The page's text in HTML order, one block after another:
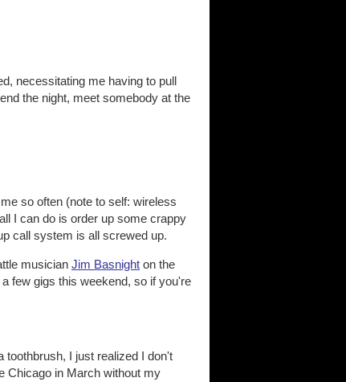
necessitating me having to pull
the night, meet somebody at the
so often (note to self: wireless
I can do is order up some crappy
call system is all screwed up.
musician Jim Basnight on the
few gigs this weekend, so if you're
toothbrush, I just realized I don't
Chicago in March without my